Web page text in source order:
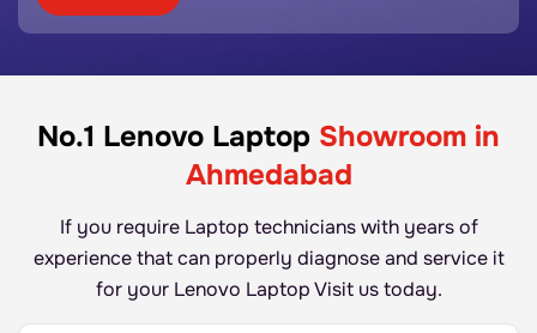
No.1 Lenovo Laptop Showroom in
Ahmedabad
If you require Laptop technicians with years of
experience that can properly diagnose and service it
for your Lenovo Laptop Visit us today.